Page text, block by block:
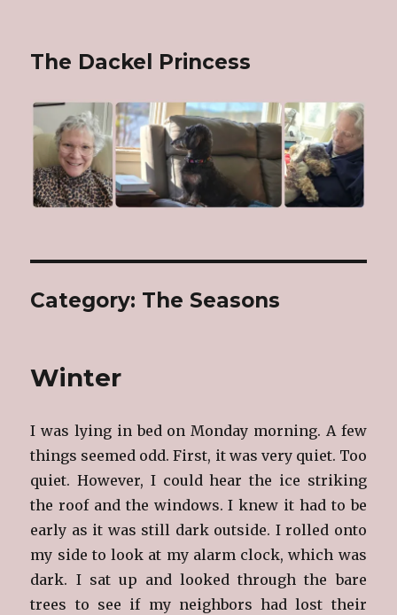
The Dackel Princess
Category: The Seasons
Winter
I was lying in bed on Monday morning. A few
things seemed odd. First, it was very quiet. Too
quiet. However, I could hear the ice striking
the roof and the windows. I knew it had to be
early as it was still dark outside. I rolled onto
my side to look at my alarm clock, which was
dark. I sat up and looked through the bare
trees to see if my neighbors had lost their